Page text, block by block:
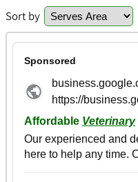
Sort by